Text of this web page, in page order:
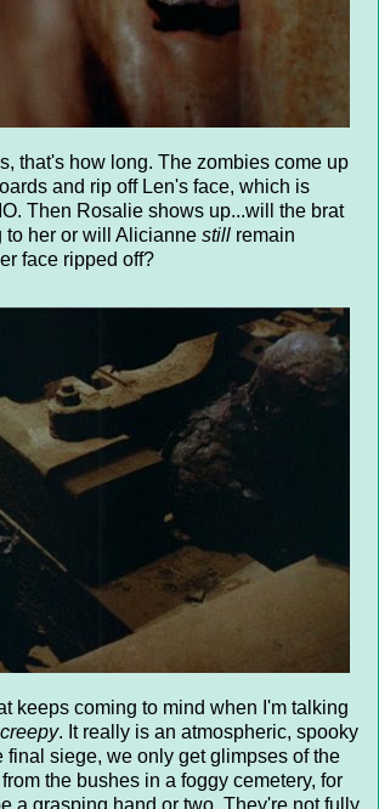
that's how long. The zombies come up
and rip off Len's face, which is
Then Rosalie shows up...will the brat
to her or will Alicianne still remain
face ripped off?
keeps coming to mind when I'm talking
creepy. It really is an atmospheric, spooky
final siege, we only get glimpses of the
the bushes in a foggy cemetery, for
a grasping hand or two. They're not fully